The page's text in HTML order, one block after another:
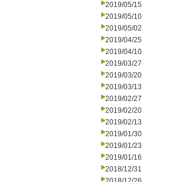
2019/05/15
2019/05/10
2019/05/02
2019/04/25
2019/04/10
2019/03/27
2019/03/20
2019/03/13
2019/02/27
2019/02/20
2019/02/13
2019/01/30
2019/01/23
2019/01/16
2018/12/31